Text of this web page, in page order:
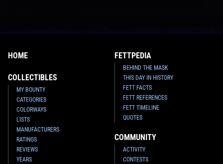
HOME
COLLECTIBLES
MY BOUNTY
CATEGORIES
COLORWAYS
LISTS
MANUFACTURERS
RATINGS
REVIEWS
YEARS
FETTPEDIA
BEHIND THE MASK
THIS DAY IN HISTORY
FETT FACTS
FETT REFERENCES
FETT TIMELINE
QUOTES
COMMUNITY
ACTIVITY
CONTESTS